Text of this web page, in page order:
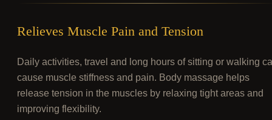
Relieves Muscle Pain and Tension
Daily activities, travel and long hours of sitting or walking
cause muscle stiffness and pain. Body massage helps
release tension in the muscles by relaxing tight areas and
improving flexibility.